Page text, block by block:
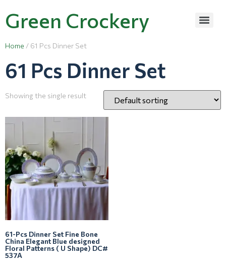
Green Crockery
Home / 61 Pcs Dinner Set
61 Pcs Dinner Set
Showing the single result
61-Pcs Dinner Set Fine Bone
China Elegant Blue designed
Floral Patterns ( U Shape) DC#
537A